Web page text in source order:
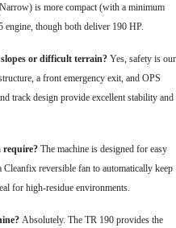
is more compact (with a minimum
though both deliver 190 HP.
or difficult terrain? Yes, safety is our
a front emergency exit, and OPS
track design provide excellent stability and
require? The machine is designed for easy
reversible fan to automatically keep
for high-residue environments.
Absolutely. The TR 190 provides the